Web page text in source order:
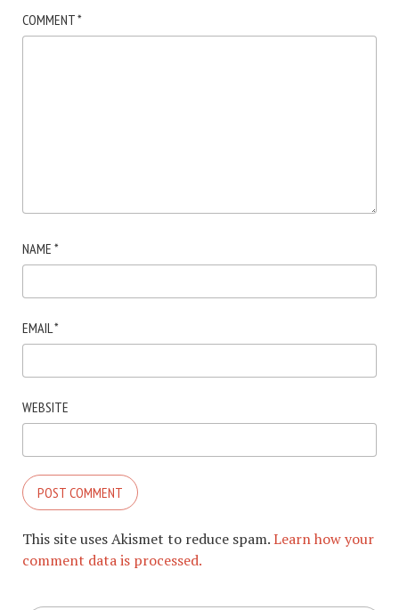
COMMENT*
NAME *
EMAIL *
WEBSITE
This site uses Akismet to reduce spam.Learn how your
comment data is processed.